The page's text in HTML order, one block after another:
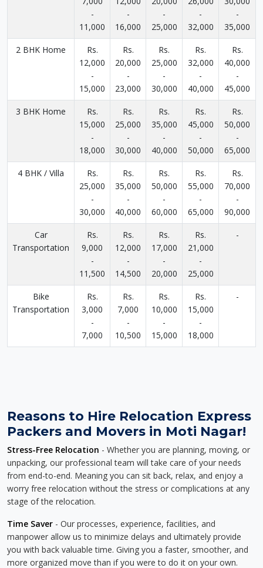
-
11,000
-
16,000
-
25,000
-
32,000
-
35,000
2 BHK Home
Rs.
12,000
-
15,000
Rs.
20,000
-
23,000
Rs.
25,000
-
30,000
Rs.
32,000
-
40,000
Rs.
40,000
-
45,000
3 BHK Home
Rs.
15,000
-
18,000
Rs.
25,000
-
30,000
Rs.
35,000
-
40,000
Rs.
45,000
-
50,000
Rs.
50,000
-
65,000
4 BHK / Villa
Rs.
25,000
-
30,000
Rs.
35,000
-
40,000
Rs.
50,000
-
60,000
Rs.
55,000
-
65,000
Rs.
70,000
-
90,000
Car
Transportation
Rs.
9,000
-
11,500
Rs.
12,000
-
14,500
Rs.
17,000
-
20,000
Rs.
21,000
-
25,000
-
Bike
Transportation
Rs.
3,000
-
7,000
Rs.
7,000
-
10,500
Rs.
10,000
-
15,000
Rs.
15,000
-
18,000
-
Reasons to Hire Relocation Express
Packers and Movers in Moti Nagar!
Stress-Free Relocation - Whether you are planning, moving, or
unpacking, our professional team will take care of your needs
from end-to-end. Meaning you can sit back, relax, and enjoy a
worry free relocation without the stress or complications at any
stage of the relocation.
Time Saver - Our processes, experience, facilities, and
manpower allow us to minimize delays and ultimately provide
you with back valuable time. Giving you a faster, smoother, and
more organized move than if you were to do it on your own.